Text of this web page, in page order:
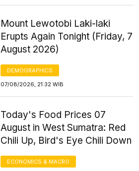
Mount Lewotobi Laki-laki
Erupts Again Tonight (Friday, 7
August 2026)
DEMOGRAPHICS
07/08/2026, 21:32 WIB
Today's Food Prices 07
August in West Sumatra: Red
Chili Up, Bird's Eye Chili Down
ECONOMICS & MACRO